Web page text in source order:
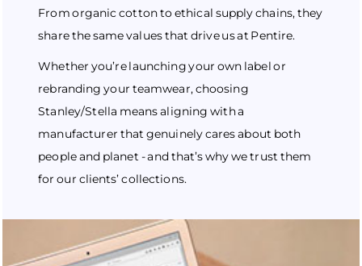
From organic cotton to ethical supply chains, they
share the same values that drive us at Pentire.
Whether you’re launching your own label or
rebranding your teamwear, choosing
Stanley/Stella means aligning with a
manufacturer that genuinely cares about both
people and planet - and that’s why we trust them
for our clients’ collections.